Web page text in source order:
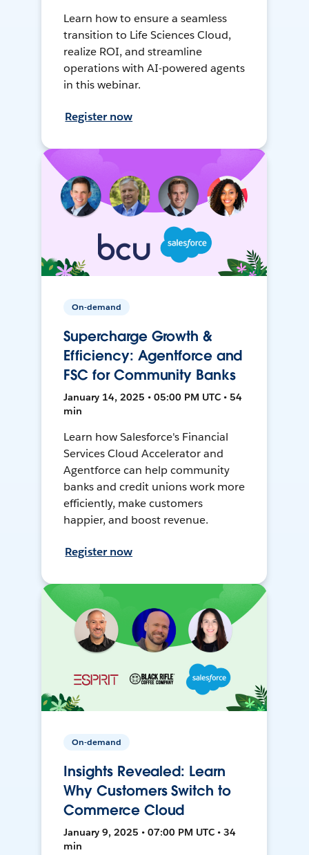
Learn how to ensure a seamless
transition to Life Sciences Cloud,
realize ROI, and streamline
operations with AI-powered agents
in this webinar.
Register now
On-demand
Supercharge Growth &
Efficiency: Agentforce and
FSC for Community Banks
January 14, 2025 • 05:00 PM UTC • 54
min
Learn how Salesforce's Financial
Services Cloud Accelerator and
Agentforce can help community
banks and credit unions work more
efficiently, make customers
happier, and boost revenue.
Register now
On-demand
Insights Revealed: Learn
Why Customers Switch to
Commerce Cloud
January 9, 2025 • 07:00 PM UTC • 34
min